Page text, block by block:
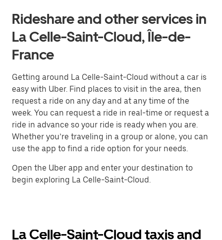
Rideshare and other services in
La Celle-Saint-Cloud, Île-de-
France
Getting around La Celle-Saint-Cloud without a car is
easy with Uber. Find places to visit in the area, then
request a ride on any day and at any time of the
week. You can request a ride in real-time or request a
ride in advance so your ride is ready when you are.
Whether you’re traveling in a group or alone, you can
use the app to find a ride option for your needs.
Open the Uber app and enter your destination to
begin exploring La Celle-Saint-Cloud.
La Celle-Saint-Cloud taxis and